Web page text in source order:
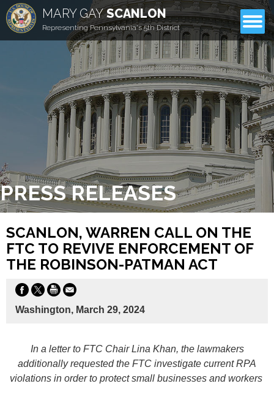
MARY GAYSCANLON
Representing Pennsylvania's 5th District
CONTACT
PRESS RELEASES
SCANLON, WARREN CALL ON THE
FTC TO REVIVE ENFORCEMENT OF
THE ROBINSON-PATMAN ACT
Washington, March 29, 2024
In a letter to FTC Chair Lina Khan, the lawmakers
additionally requested the FTC investigate current RPA
violations in order to protect small businesses and workers